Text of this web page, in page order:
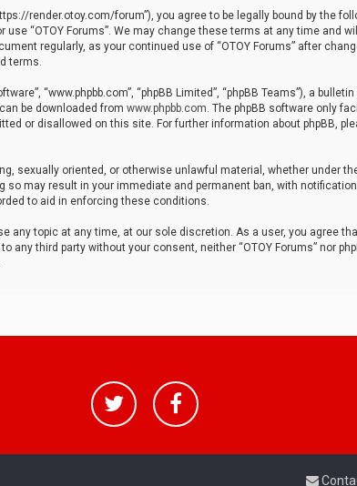
render.otoy.com/forum”), you agree to be legally bound by the
“OTOY Forums”. We may change these terms at any time and
regularly, as your continued use of “OTOY Forums” after
terms.
“www.phpbb.com”, “phpBB Limited”, “phpBB Teams”), a
be downloaded from www.phpbb.com. The phpBB software only
or disallowed on this site. For further information about phpBB,
sexually oriented, or otherwise unlawful material, whether under
so may result in your immediate and permanent ban, with
to aid in enforcing these conditions.
any topic at any time, at our sole discretion. As a user, you agree
third party without your consent, neither “OTOY Forums” nor